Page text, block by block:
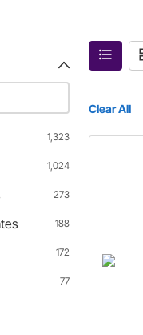
1,323
1,024
273
188
172
77
Clear All